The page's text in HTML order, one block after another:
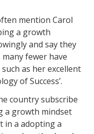
mention Carol
a growth
and say they
fewer have
as her excellent
of Success’.
country subscribe
a growth mindset
in a adopting a